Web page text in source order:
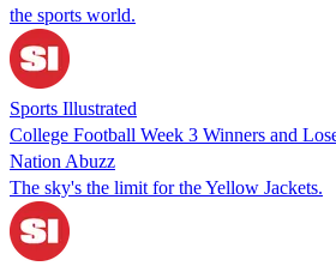
the sports world.
Sports Illustrated
College Football Week 3 Winners and
Nation Abuzz
The sky's the limit for the Yellow Jackets.